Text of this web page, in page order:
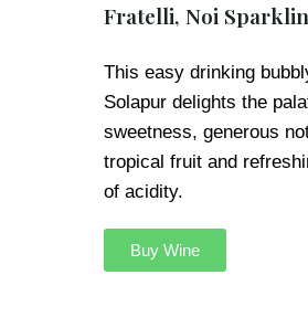
Fratelli, Noi
This easy drinking
Solapur delights the
sweetness, generous
tropical fruit and
of acidity.
Buy Wine